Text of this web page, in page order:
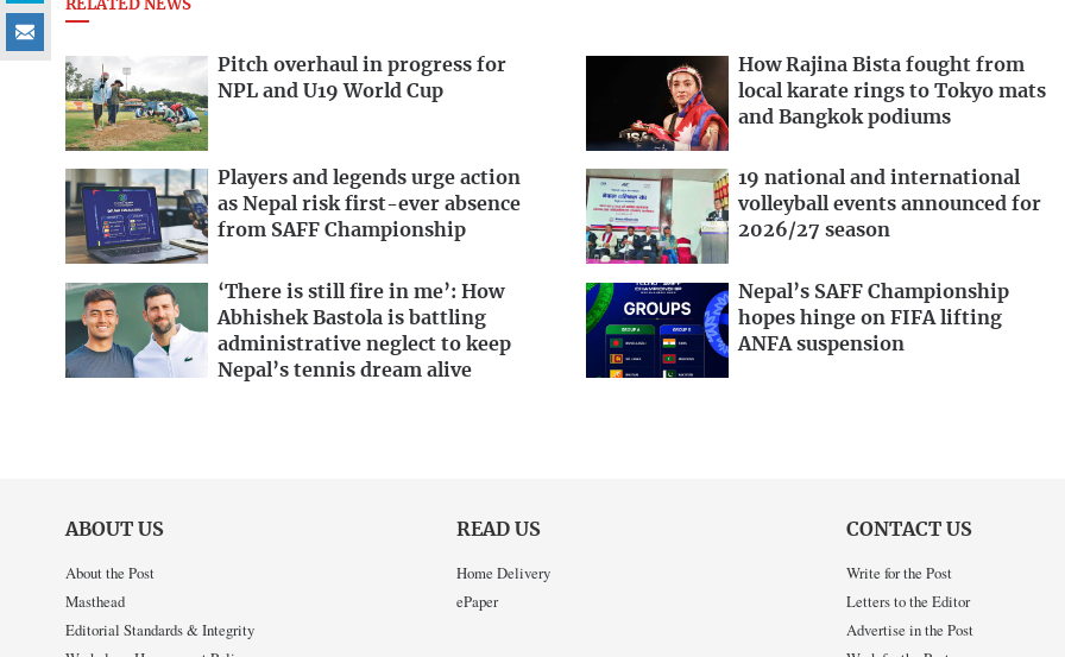
RELATED NEWS
Pitch overhaul in progress for
NPL and U19 World Cup
How Rajina Bista fought from
local karate rings to Tokyo mats
and Bangkok podiums
Players and legends urge action
as Nepal risk first-ever absence
from SAFF Championship
19 national and international
volleyball events announced for
2026/27 season
‘There is still fire in me’: How
Abhishek Bastola is battling
administrative neglect to keep
Nepal’s tennis dream alive
Nepal’s SAFF Championship
hopes hinge on FIFA lifting
ANFA suspension
ABOUT US
About the Post
Masthead
Editorial Standards & Integrity
READ US
Home Delivery
ePaper
CONTACT US
Write for the Post
Letters to the Editor
Advertise in the Post